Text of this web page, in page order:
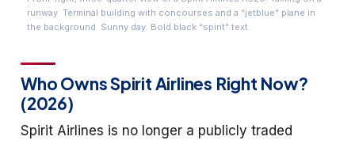
runway. Terminal building with concourses and a “jetblue” plane in
the background. Sunny day. Bold black “spirit” text.
Who Owns Spirit Airlines Right Now?
(2026)
Spirit Airlines is no longer a publicly traded